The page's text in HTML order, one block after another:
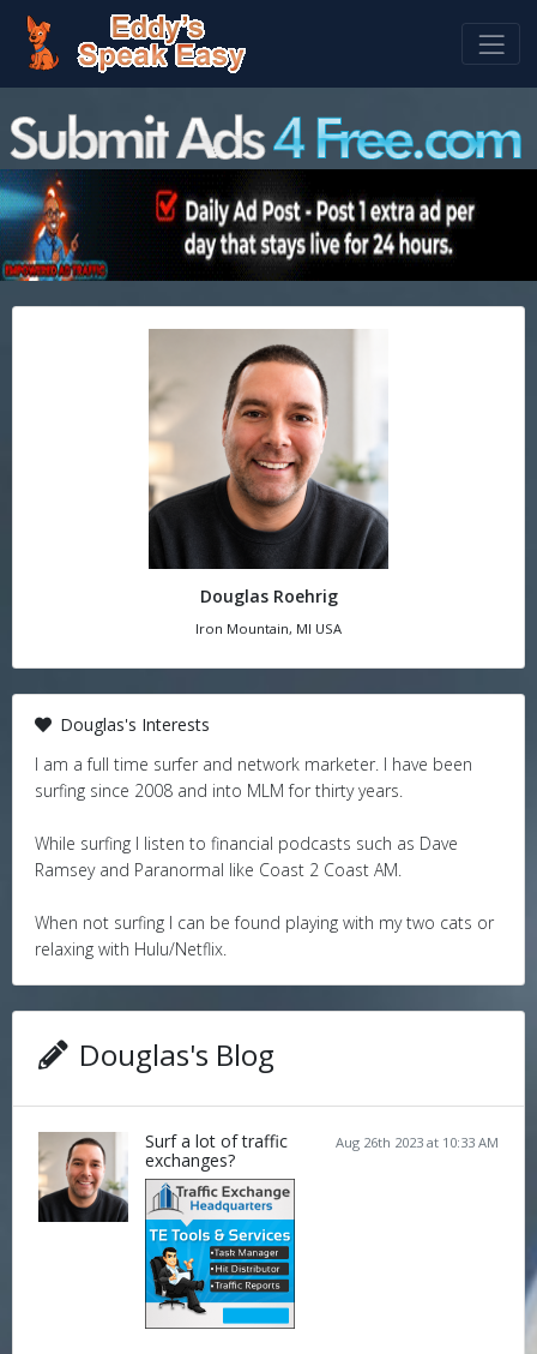
Douglas Roehrig
Iron Mountain, MI USA
Douglas's Interests
I am a full time surfer and network marketer. I have been
surfing since 2008 and into MLM for thirty years.
While surfing I listen to financial podcasts such as Dave
Ramsey and Paranormal like Coast 2 Coast AM.
When not surfing I can be found playing with my two cats or
relaxing with Hulu/Netflix.
Douglas's Blog
Aug 26th 2023 at 10:33 AM
Surf a lot of traffic
exchanges?